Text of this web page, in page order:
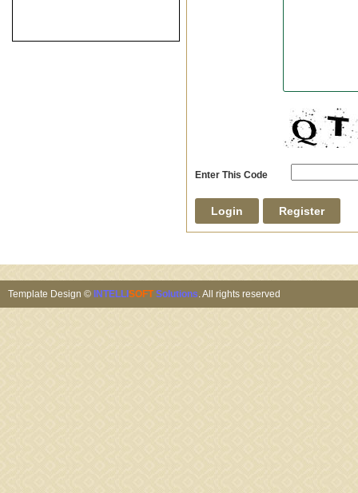
Enter This Code
Template Design © INTELLI SOFT Solutions. All rights reserved